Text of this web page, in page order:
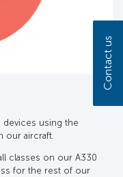
using the
our aircraft.
classes on our A330
for the rest of our
Contact us